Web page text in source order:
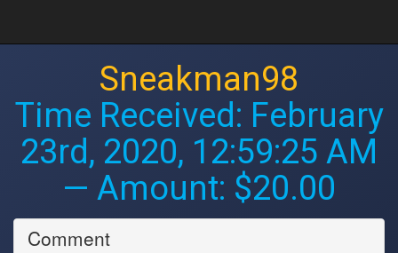
Sneakman98
Time Received: February
23rd, 2020, 12:59:25 AM
— Amount: $20.00
Comment